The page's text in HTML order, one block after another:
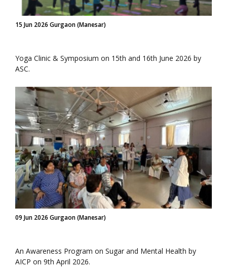
15 Jun 2026 Gurgaon (Manesar)
Yoga Clinic & Symposium on 15th and 16th June 2026 by
ASC.
09 Jun 2026 Gurgaon (Manesar)
An Awareness Program on Sugar and Mental Health by
AICP on 9th April 2026.